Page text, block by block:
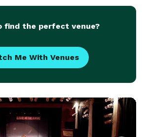
find the perfect venue?
Me With Venues